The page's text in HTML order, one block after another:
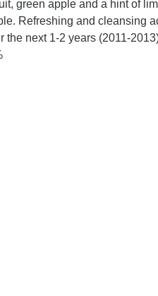
green apple and a hint of
Refreshing and cleansing
the next 1-2 years (2011-